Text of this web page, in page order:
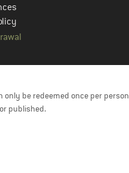
be redeemed once per
published.